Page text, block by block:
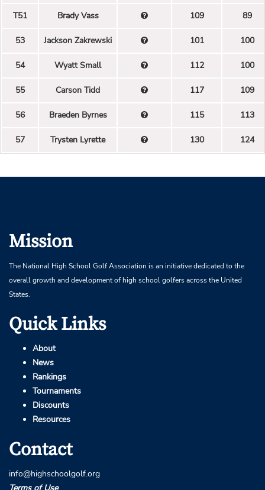
T51 Brady Vass 109 89
53 Jackson Zakrewski 101 100
54 Wyatt Small 112 100
55 Carson Tidd 117 109
56 Braeden Byrnes 115 113
57 Trysten Lyrette 130 124
Mission
The National High School Golf Association is an initiative dedicated to the
overall growth and development of high school golfers across the United
States.
Quick Links
About
News
Rankings
Tournaments
Discounts
Resources
Contact
info@highschoolgolf.org